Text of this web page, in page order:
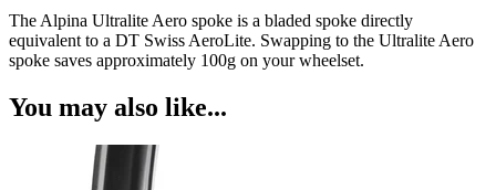
The Alpina Ultralite Aero spoke is a bladed spoke directly
equivalent to a DT Swiss AeroLite. Swapping to the Ultralite Aero
spoke saves approximately 100g on your wheelset.
You may also like...